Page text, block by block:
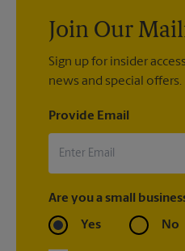
Join Our
Sign up for insider
news and special offers.
Provide Email
Are you a small
Yes No